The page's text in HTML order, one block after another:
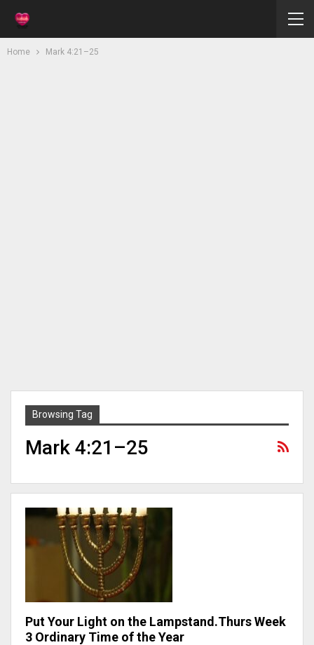
Home Mark 4:21–25
Browsing Tag
Mark 4:21–25
Put Your Light on the Lampstand.Thurs Week
3 Ordinary Time of the Year